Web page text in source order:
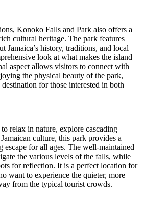
Konoko Falls and Park also offers a
cultural heritage. The park features
Jamaica’s history, traditions, and local
look at what makes the island
aspect allows visitors to connect with
the physical beauty of the park,
for those interested in both
relax in nature, explore cascading
culture, this park provides a
escape for all ages. The well-maintained
the various levels of the falls, while
for reflection. It is a perfect location for
want to experience the quieter, more
from the typical tourist crowds.